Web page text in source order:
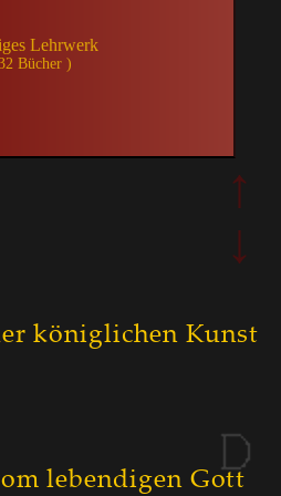
↑
↓